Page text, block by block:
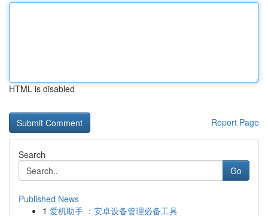
HTML is disabled
Report Page
Search
Go
Published News
1 爱机助手 ：安卓设备管理必备工具